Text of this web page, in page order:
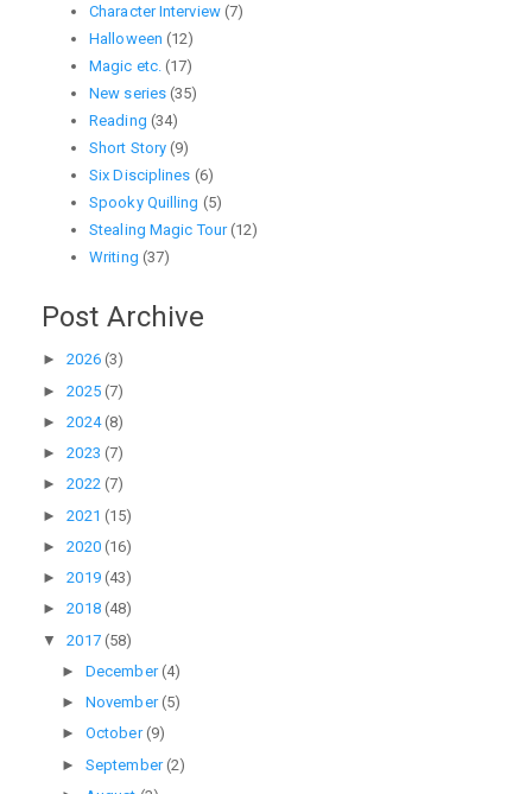
Character Interview (7)
Halloween (12)
Magic etc. (17)
New series (35)
Reading (34)
Short Story (9)
Six Disciplines (6)
Spooky Quilling (5)
Stealing Magic Tour (12)
Writing (37)
Post Archive
►2026 (3)
►2025 (7)
►2024(8)
►2023 (7)
►2022 (7)
►2021 (15)
►2020 (16)
►2019 (43)
►2018 (48)
▼2017 (58)
► December(4)
► November(5)
► October(9)
► September(2)